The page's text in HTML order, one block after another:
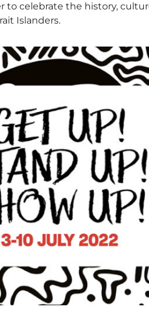
celebrate the history,
Islanders.